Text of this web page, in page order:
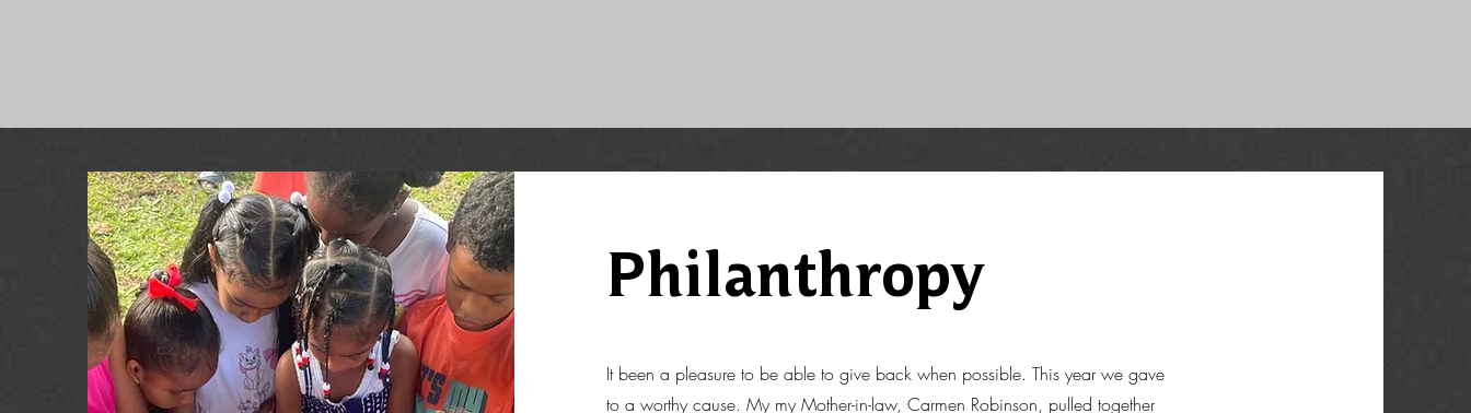
Philanthropy
It been a pleasure to be able to give back when possible. This year we gave
to a worthy cause. My my Mother-in-law, Carmen Robinson, pulled together